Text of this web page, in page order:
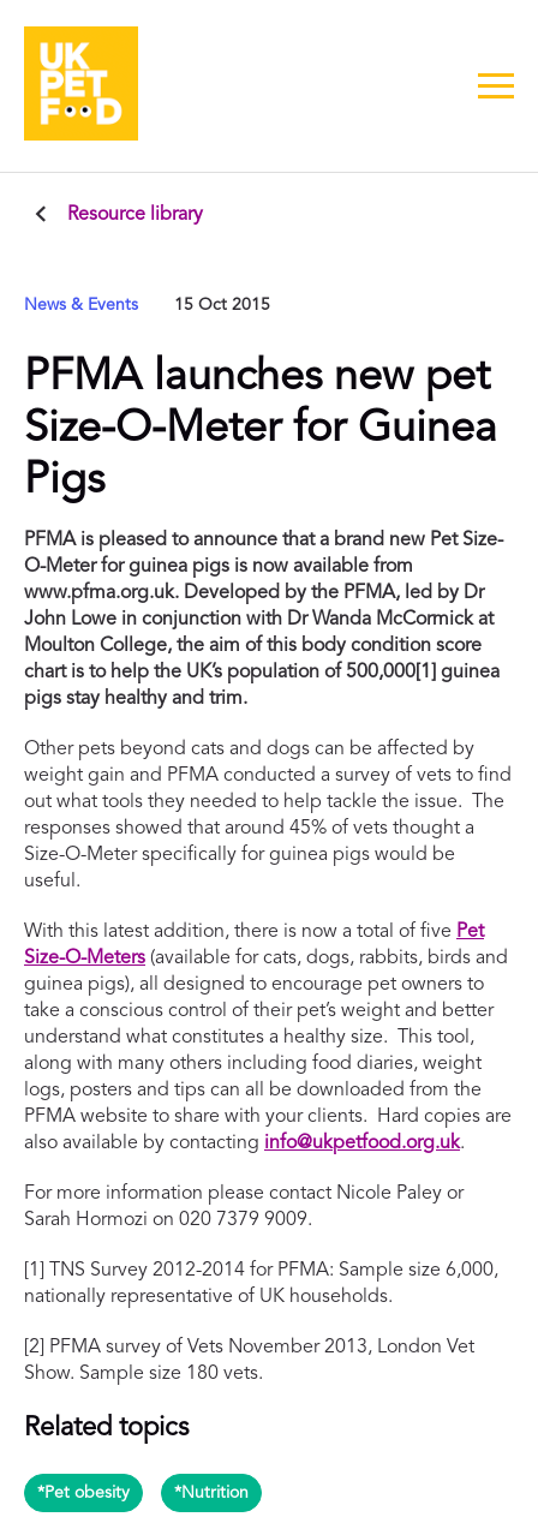
Resource library
News & Events 15 Oct 2015
PFMA launches new pet
Size-O-Meter for Guinea
Pigs
PFMA is pleased to announce that a brand new Pet Size-
O-Meter for guinea pigs is now available from
www.pfma.org.uk. Developed by the PFMA, led by Dr
John Lowe in conjunction with Dr Wanda McCormick at
Moulton College, the aim of this body condition score
chart is to help the UK’s population of 500,000[1] guinea
pigs stay healthy and trim.
Other pets beyond cats and dogs can be affected by
weight gain and PFMA conducted a survey of vets to find
out what tools they needed to help tackle the issue. The
responses showed that around 45% of vets thought a
Size-O-Meter specifically for guinea pigs would be
useful.
With this latest addition, there is now a total of five Pet
Size-O-Meters (available for cats, dogs, rabbits, birds and
guinea pigs), all designed to encourage pet owners to
take a conscious control of their pet’s weight and better
understand what constitutes a healthy size. This tool,
along with many others including food diaries, weight
logs, posters and tips can all be downloaded from the
PFMA website to share with your clients. Hard copies are
also available by contacting info@ukpetfood.org.uk.
For more information please contact Nicole Paley or
Sarah Hormozi on 020 7379 9009.
[1] TNS Survey 2012-2014 for PFMA: Sample size 6,000,
nationally representative of UK households.
[2] PFMA survey of Vets November 2013, London Vet
Show. Sample size 180 vets.
Related topics
*Pet obesity *Nutrition